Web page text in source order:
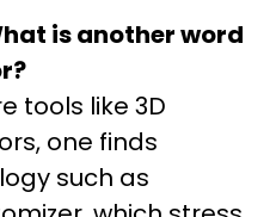
is another word
tools like 3D
one finds
such as